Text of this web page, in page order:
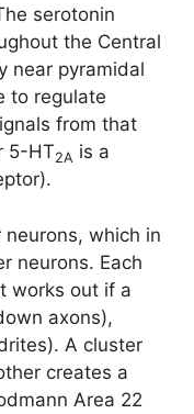
serotonin
the Central
near pyramidal
to regulate
from that
5-HT2A is a
which in
neurons. Each
works out if a
axons),
A cluster
creates a
Area 22